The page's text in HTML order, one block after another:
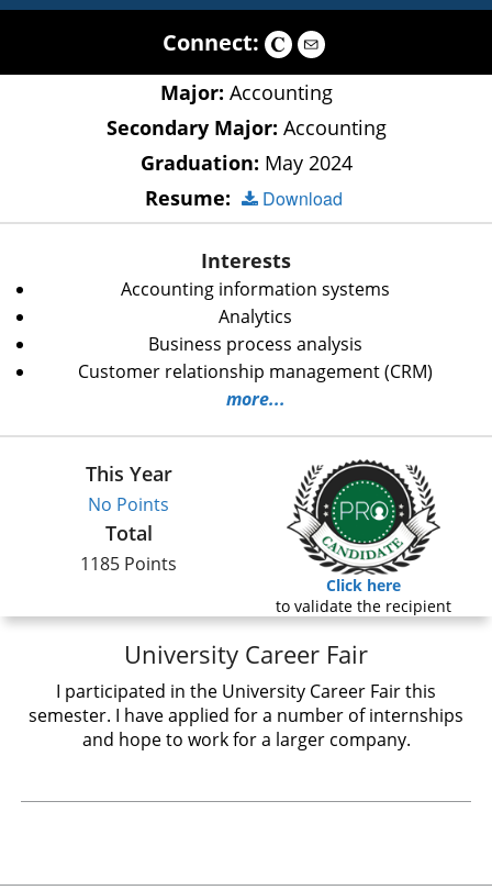
Connect:
Major: Accounting
Secondary Major: Accounting
Graduation: May 2024
Resume:
Download
Interests
Accounting information systems
Analytics
Business process analysis
Customer relationship management (CRM)
more...
This Year
No Points
Total
1185 Points
Click here
to validate the recipient
University Career Fair
I participated in the University Career Fair this
semester. I have applied for a number of internships
and hope to work for a larger company.